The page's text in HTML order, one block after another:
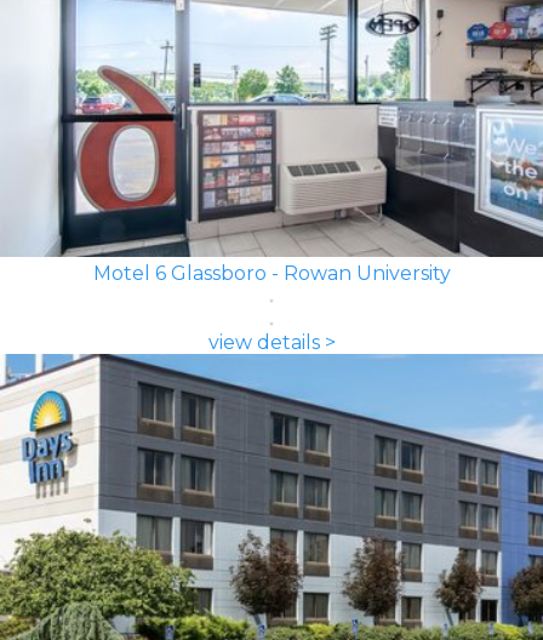
Motel 6 Glassboro - Rowan University
view details >